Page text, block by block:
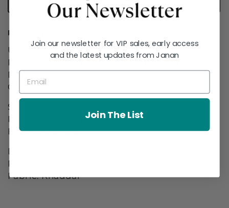
PRODUCT DETAILS
Unstitched 2-Piece
Printed Khaddar Suit With Light Khaddar
Dupatta
Color: Green
Shirt::
Printed Khaddar Shirt 1.75 Meters
Fabric: Khaddar
Dupatta: :
Printed Khaddar Dupatta 2.5 Meters
Fabric: Khaddar
Join our newsletter for VIP sales, early access
and the latest updates from Janan
Join The List